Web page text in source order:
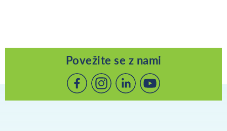
Povežite se z nami
Povežite
PovežitePovežite